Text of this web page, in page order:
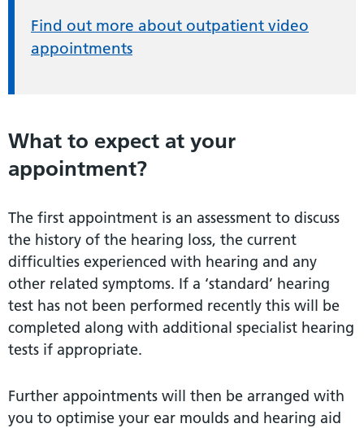
Find out more about outpatient video
appointments
What to expect at your
appointment?
The first appointment is an assessment to discuss
the history of the hearing loss, the current
difficulties experienced with hearing and any
other related symptoms. If a ‘standard’ hearing
test has not been performed recently this will be
completed along with additional specialist hearing
tests if appropriate.
Further appointments will then be arranged with
you to optimise your ear moulds and hearing aid